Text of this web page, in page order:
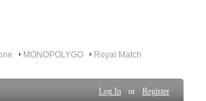
MONOPOLYGO
Royal Match
Log In or Register